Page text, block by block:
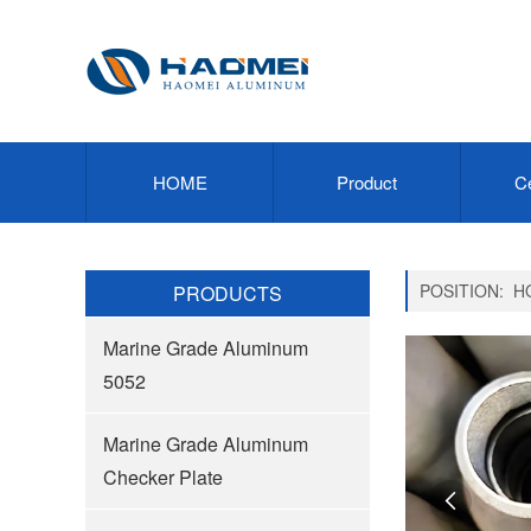
HOME Product
PRODUCTS
Marine Grade Aluminum
5052
Marine Grade Aluminum
Checker Plate
POSITION:
